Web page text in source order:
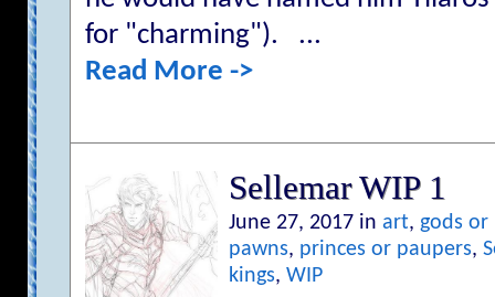
for "charming"). ...
Read More ->
Sellemar WIP 1
June 27, 2017 in art, gods or
pawns, princes or paupers,
kings, WIP